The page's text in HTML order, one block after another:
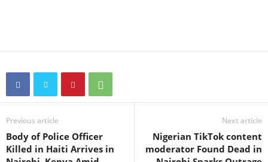
Previous article
Body of Police Officer
Killed in Haiti Arrives in
Next article
Nigerian TikTok content
moderator Found Dead in